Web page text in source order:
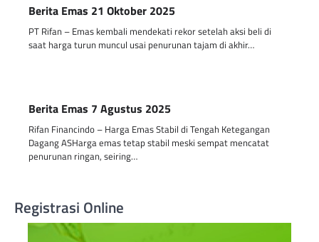
Berita Emas 21 Oktober 2025
PT Rifan – Emas kembali mendekati rekor setelah aksi beli di
saat harga turun muncul usai penurunan tajam di akhir…
Berita Emas 7 Agustus 2025
Rifan Financindo – Harga Emas Stabil di Tengah Ketegangan
Dagang ASHarga emas tetap stabil meski sempat mencatat
penurunan ringan, seiring…
Registrasi Online